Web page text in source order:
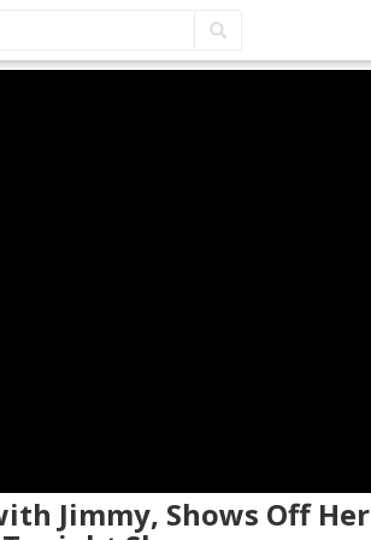
Jimmy, Shows Off Her